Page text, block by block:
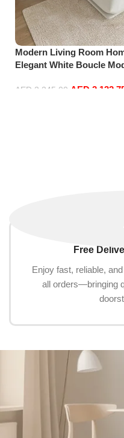
Modern Living Room
Elegant White Boucle
white)
AED 2,245.00 AED
Free
Enjoy fast, reliable,
all orders—bringing